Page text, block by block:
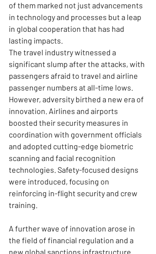
of them marked not just advancements
in technology and processes but a leap
in global cooperation that has had
lasting impacts.
The travel industry witnessed a
significant slump after the attacks, with
passengers afraid to travel and airline
passenger numbers at all-time lows.
However, adversity birthed a new era of
innovation. Airlines and airports
boosted their security measures in
coordination with government officials
and adopted cutting-edge biometric
scanning and facial recognition
technologies. Safety-focused designs
were introduced, focusing on
reinforcing in-flight security and crew
training.
A further wave of innovation arose in
the field of financial regulation and a
new global sanctions infrastructure.